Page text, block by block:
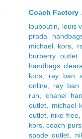
Coach Factory
louboutin
louis
prada
michael kors,
burberry outlet
handbags
kors
ray ban
online
ray ban
run
chanel
outlet
michael
outlet
nike free
kors ,coach
spade outlet